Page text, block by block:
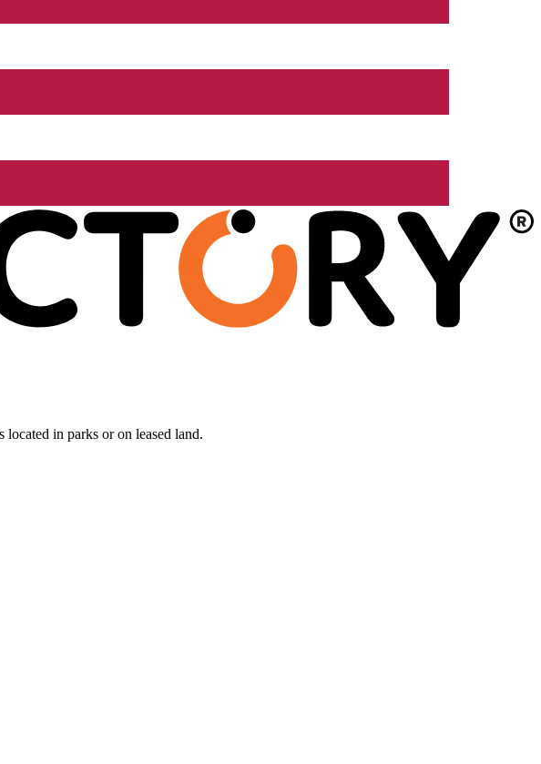
located in parks or on leased land.